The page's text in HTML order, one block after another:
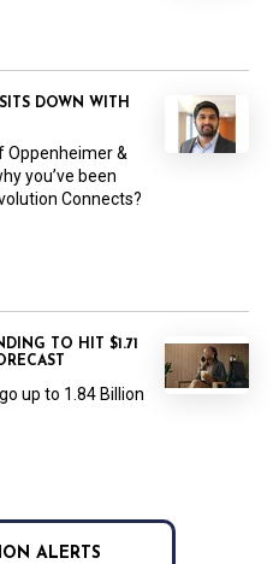
DOWN WITH
Oppenheimer &
you’ve been
Connects?
TO HIT $1.71
up to 1.84 Billion
ALERTS